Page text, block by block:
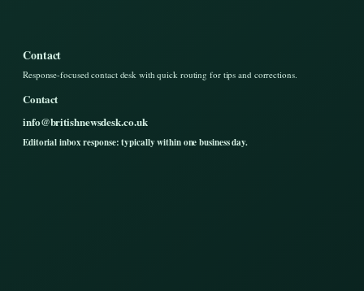
Contact
Response-focused contact desk with quick routing for tips and corrections.
Contact
info@britishnewsdesk.co.uk
Editorial inbox response: typically within one business day.